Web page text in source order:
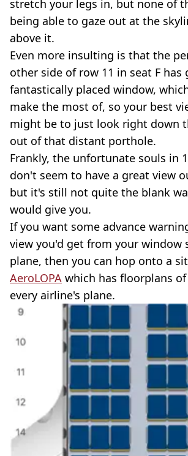
stretch your legs in, but none of
being able to gaze out at the
above it.
Even more insulting is that the
other side of row 11 in seat F has
fantastically placed window,
make the most of, so your best
might be to just look right down
out of that distant porthole.
Frankly, the unfortunate souls in
don't seem to have a great view
but it's still not quite the blank
would give you.
If you want some advance
view you'd get from your window
plane, then you can hop onto a
AeroLOPA which has floorplans
every airline's plane.